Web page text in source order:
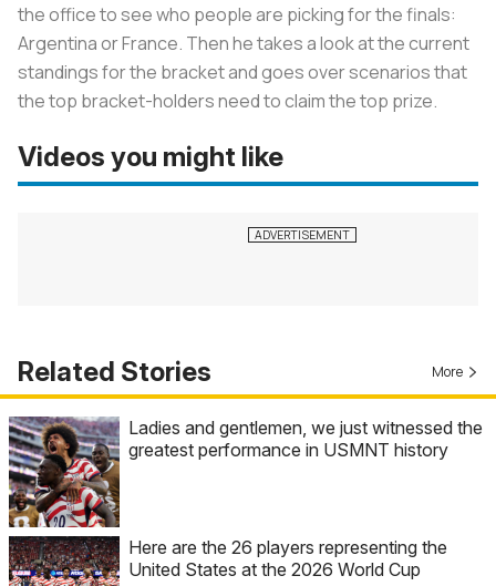
the office to see who people are picking for the finals:
Argentina or France. Then he takes a look at the current
standings for the bracket and goes over scenarios that
the top bracket-holders need to claim the top prize.
Videos you might like
Related Stories More
Ladies and gentlemen, we just witnessed the
greatest performance in USMNT history
Here are the 26 players representing the
United States at the 2026 World Cup